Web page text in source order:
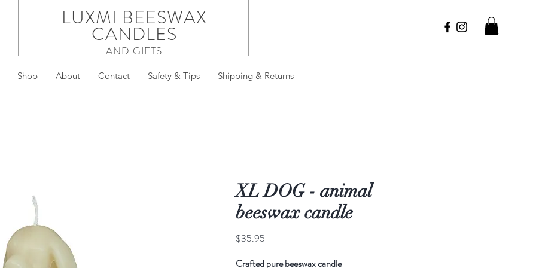
LUXMI BEESWAX
CANDLES
AND GIFTS
Shop About Contact Safety & Tips Shipping & Returns
XL DOG - animal
beeswax candle
$35.95
Crafted pure beeswax candle